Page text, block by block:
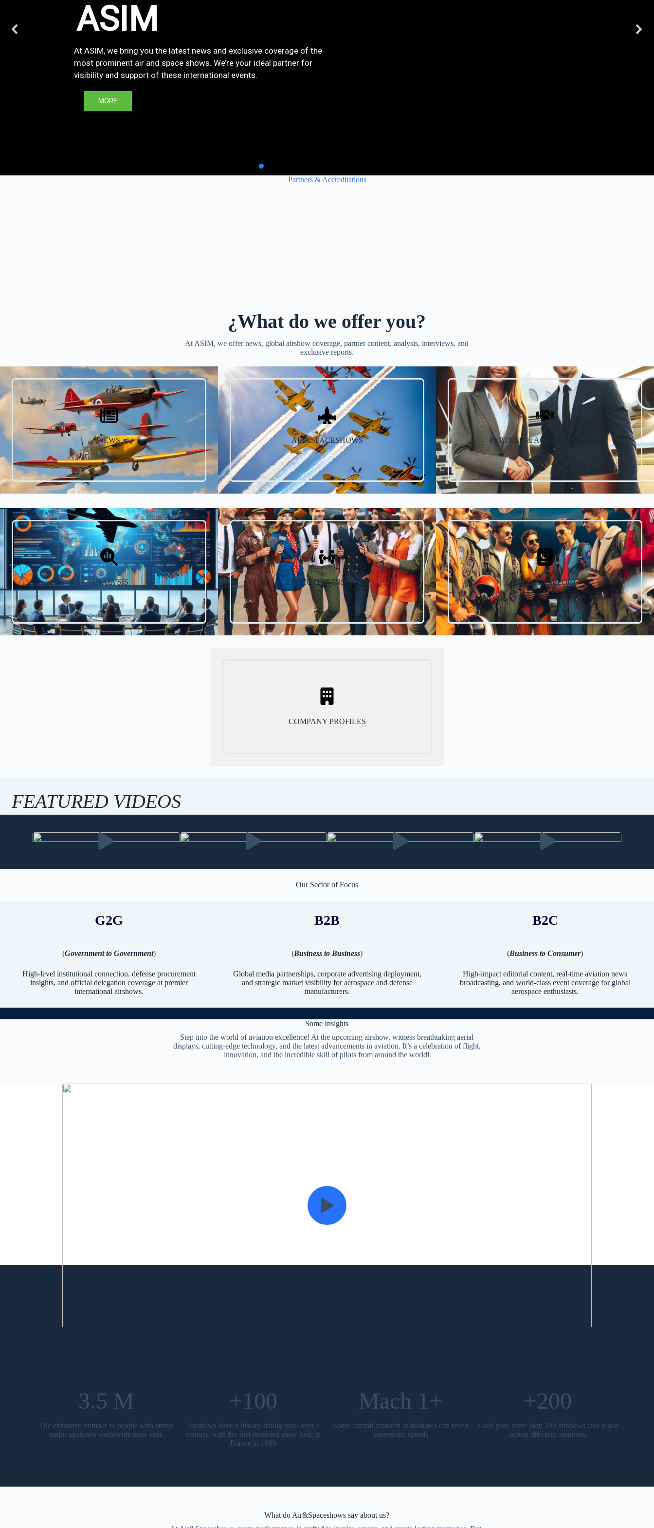
ASIM
At ASIM, we bring you the latest news and exclusive coverage of the
most prominent air and space shows. We’re your ideal partner for
visibility and support of these international events.
MORE
Partners & Accreditations
¿What do we offer you?
At ASIM, we offer news, global airshow coverage, partner content, analysis, interviews, and
exclusive reports.
NEWS AIR&SPACESHOWS PARTNER & ACCREDITATIONS
ANALYSIS EXECUTIVE INSIGHTS SPECIAL REPORT
COMPANY PROFILES
FEATURED VIDEOS
Our Sector of Focus
G2G
(Government to Government)
High-level institutional connection, defense procurement
insights, and official delegation coverage at premier
international airshows.
B2B
(Business to Business)
Global media partnerships, corporate advertising deployment,
and strategic market visibility for aerospace and defense
manufacturers.
B2C
(Business to Consumer)
High-impact editorial content, real-time aviation news
broadcasting, and world-class event coverage for global
aerospace enthusiasts.
Some Insights
Step into the world of aviation excellence! At the upcoming airshow, witness breathtaking aerial
displays, cutting-edge technology, and the latest advancements in aviation. It’s a celebration of flight,
innovation, and the incredible skill of pilots from around the world!
3.5 M
The estimated number of people who attend
major airshows worldwide each year.
+100
Airshows have a history dating back over a
century, with the first recorded show held in
France in 1909
Mach 1+
Some aircraft featured at airshows can reach
supersonic speeds
+200
Each year, more than 200 airshows take place
across different countries
What do Air&Spaceshows say about us?